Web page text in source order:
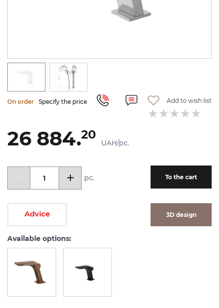
On order Specify the price Add to wish list
26 884.20
UAH/pc.
pc. To the cart
Advice 3D design
Available options: